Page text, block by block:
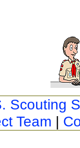
Scouting
Team |